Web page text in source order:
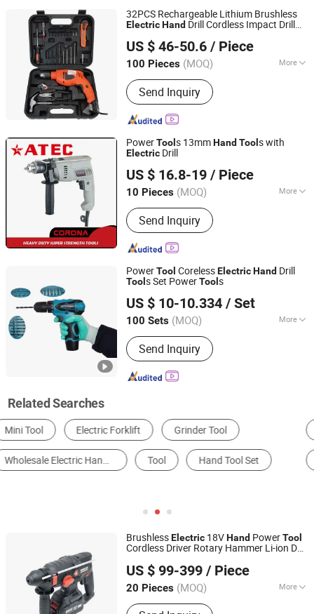
32PCS Rechargeable Lithium Brushless
ElectricHand Drill Cordless Impact Drill
US $ 46-50.6 / Piece
100 Pieces (MOQ) More
Type :Cordless Screwdriver
Send Inquiry
Ningbo Zhite Import and Export Co., Ltd.
Zhejiang, China
Since 2024
PowerTool s 13mmHand Tool s with
Electric Drill
US $ 16.8-19 / Piece
10 Pieces (MOQ) More
Main Products:Power Tools
Send Inquiry
Zhejiang Zhongteng Electric Co., Ltd
Zhejiang, China Since 2026
PowerTool CorelessElectricHand Drill
Tool s Set PowerTool s
US $ 10-10.334 / Set
100 Sets (MOQ) More
Impact Drill Structure :
Send Inquiry
Jiangsu Goldmoon Industry Co., Ltd.
Jiangsu, China Since 2015
Related Searches
Electric Drill Hydraulic Tool Grinder
Electric Screwdriver Brush Rotary Hammer
BrushlessElectric 18VHand PowerTool
Cordless Driver Rotary Hammer Li-ion DC
US $ 99-399 / Piece
20 Pieces (MOQ) More
Main Products:Power Tool, Garden
Hangzhou Zenergy Hardware Co., Ltd.
Zhejiang, China
Since 2023